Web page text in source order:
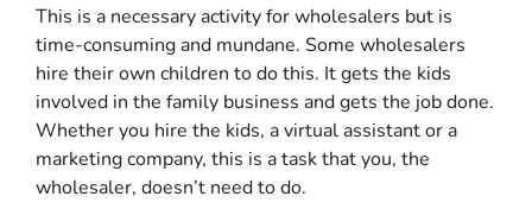
This is a necessary activity for wholesalers but is
time-consuming and mundane. Some wholesalers
hire their own children to do this. It gets the kids
involved in the family business and gets the job done.
Whether you hire the kids, a virtual assistant or a
marketing company, this is a task that you, the
wholesaler, doesn’t need to do.